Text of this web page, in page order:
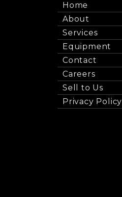
Home
About
Services
Equipment
Contact
Careers
Sell to Us
Privacy Policy